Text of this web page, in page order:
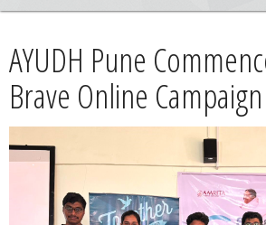
News
Contact
Summit
Youth Meets
AYUDH Pune
Brave Online Campaign